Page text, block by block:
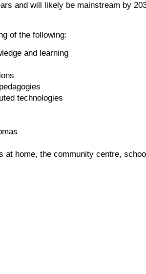
and will likely be mainstream by
of the following:
and learning
technologies
at home, the community centre,